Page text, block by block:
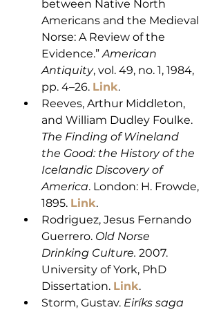
between Native North
Americans and the Medieval
Norse: A Review of the
Evidence.” American
Antiquity, vol. 49, no. 1, 1984,
pp. 4–26. Link.
Reeves, Arthur Middleton,
and William Dudley Foulke.
The Finding of Wineland
the Good: the History of the
Icelandic Discovery of
America. London: H. Frowde,
1895. Link.
Rodriguez, Jesus Fernando
Guerrero. Old Norse
Drinking Culture. 2007.
University of York, PhD
Dissertation. Link.
Storm, Gustav. Eiríks saga